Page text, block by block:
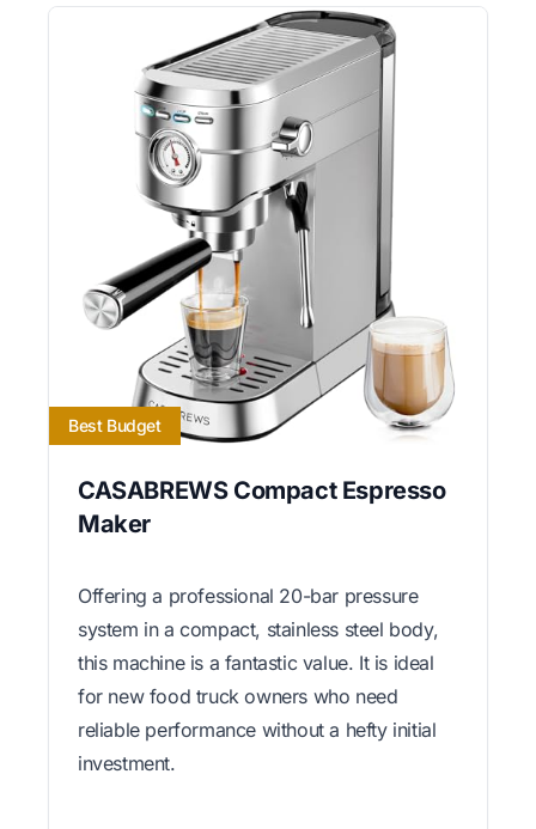
Best Budget
CASABREWS Compact Espresso
Maker
Offering a professional 20-bar pressure
system in a compact, stainless steel body,
this machine is a fantastic value. It is ideal
for new food truck owners who need
reliable performance without a hefty initial
investment.